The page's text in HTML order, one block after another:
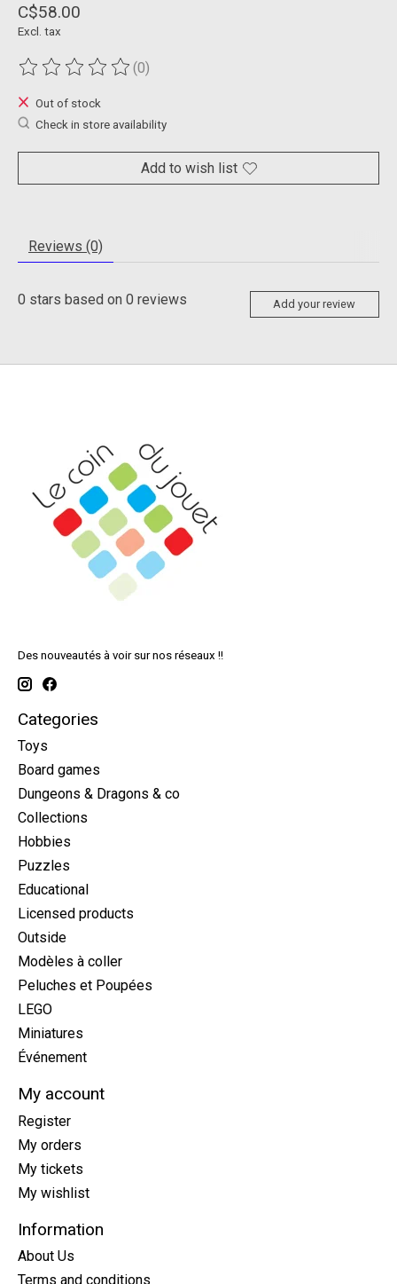
C$58.00
Excl. tax
The rating of this product is
(0)
Out of stock
Check in store availability
Add to wish list
Reviews (0)
0 stars based on 0 reviews Add your review
Des nouveautés à voir sur nos réseaux !!
Categories
Toys
Board games
Dungeons & Dragons & co
Collections
Hobbies
Puzzles
Educational
Licensed products
Outside
Modèles à coller
Peluches et Poupées
LEGO
Miniatures
Événement
My account
Register
My orders
My tickets
My wishlist
Information
About Us
Terms and conditions